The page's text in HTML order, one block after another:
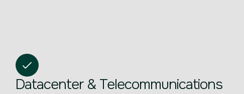
Datacenter & Telecommunications